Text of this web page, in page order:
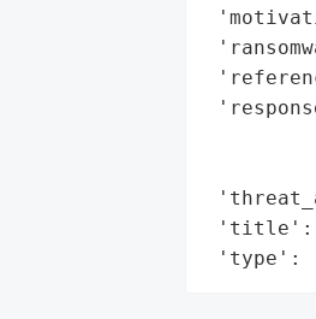
'title':
'type':